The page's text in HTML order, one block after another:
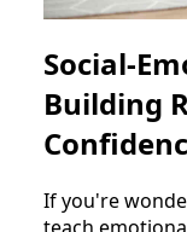
Social-
Building
If you're